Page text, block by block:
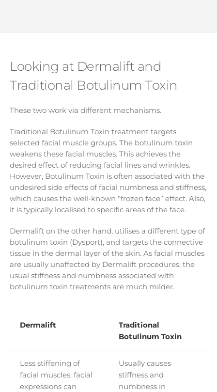
Looking at Dermalift and
Traditional Botulinum Toxin
These two work via different mechanisms.
Traditional Botulinum Toxin treatment targets
selected facial muscle groups. The botulinum toxin
weakens these facial muscles. This achieves the
desired effect of reducing facial lines and wrinkles.
However, Botulinum Toxin is often associated with the
undesired side effects of facial numbness and stiffness,
which causes the well-known “frozen face” effect. Also,
it is typically localised to specific areas of the face.
Dermalift on the other hand, utilises a different type of
botulinum toxin (Dysport), and targets the connective
tissue in the dermal layer of the skin. As facial muscles
are usually unaffected by Dermalift procedures, the
usual stiffness and numbness associated with
botulinum toxin treatments are much milder.
Dermalift
Traditional
Botulinum Toxin
Less stiffening of
facial muscles, facial
expressions can
Usually causes
stiffness and
numbness in